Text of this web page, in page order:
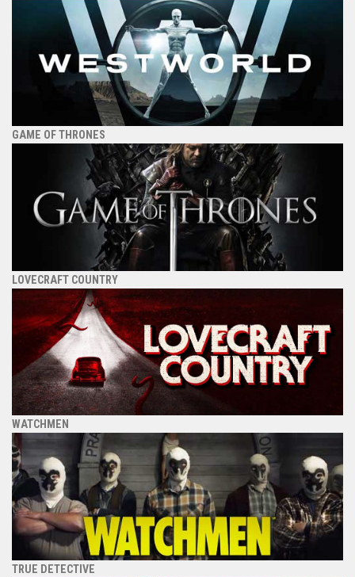
GAME OF THRONES
LOVECRAFT COUNTRY
WATCHMEN
TRUE DETECTIVE